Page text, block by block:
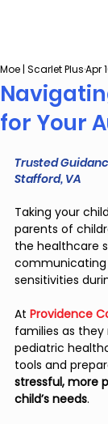
for Your
Moe | Scarlet PlusApr
Trusted
Stafford, VA
Taking your
parents of
the healthcare
communicating
sensitivities
At Providence
families as
pediatric
tools and
stressful, more
child’s needs.